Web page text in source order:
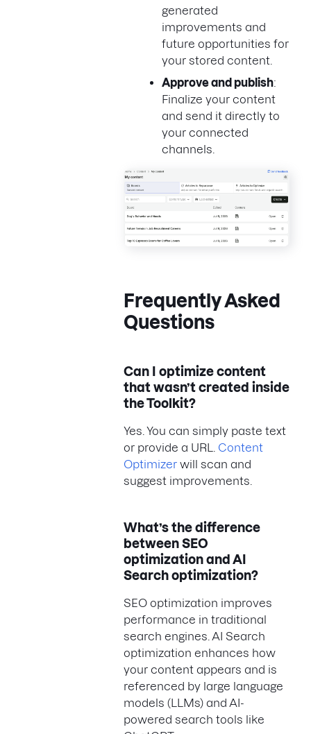
generated
improvements and
future opportunities for
your stored content.
Approve and publish:
Finalize your content
and send it directly to
your connected
channels.
Frequently Asked
Questions
Can I optimize content
that wasn’t created inside
the Toolkit?
Yes. You can simply paste text
or provide a URL. Content
Optimizer will scan and
suggest improvements.
What’s the difference
between SEO
optimization and AI
Search optimization?
SEO optimization improves
performance in traditional
search engines. AI Search
optimization enhances how
your content appears and is
referenced by large language
models (LLMs) and AI-
powered search tools like